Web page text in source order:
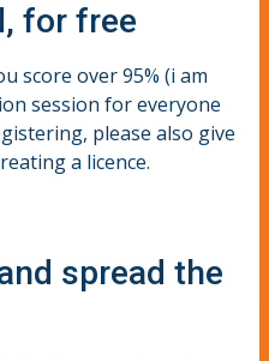
for free
score over 95% (i am
session for everyone
please also give
a licence.
spread the